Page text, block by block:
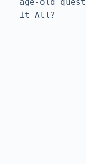
It All?